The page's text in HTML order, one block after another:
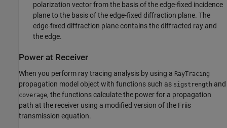
polarization vector from the basis of the edge-fixed incidence
plane to the basis of the edge-fixed diffraction plane. The
edge-fixed diffraction plane contains the diffracted ray and
the edge.
Power at Receiver
When you perform ray tracing analysis by using a RayTracing
propagation model object with functions such as sigstrength and
coverage, the functions calculate the power for a propagation
path at the receiver using a modified version of the Friis
transmission equation.